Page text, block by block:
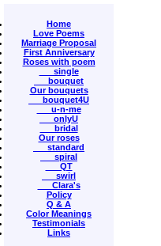
Home
Love Poems
Marriage Proposal
First Anniversary
Roses with poem
single
bouquet
Our bouquets
bouquet4U
u-n-me
onlyU
bridal
Our roses
standard
spiral
QT
swirl
Clara's
Policy
Q & A
Color Meanings
Testimonials
Links